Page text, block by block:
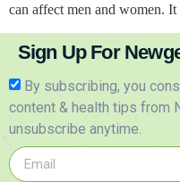
can affect men and women. It
Sign Up For
By subscribing, you
content & health tips from
unsubscribe anytime.